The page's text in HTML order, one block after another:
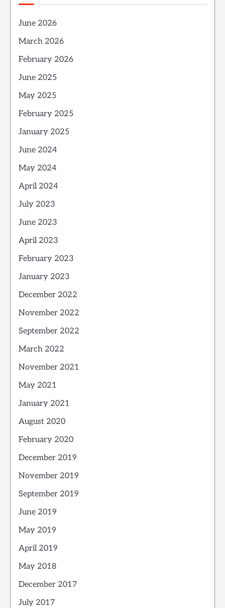
June 2026
March 2026
February 2026
June 2025
May 2025
February 2025
January 2025
June 2024
May 2024
April 2024
July 2023
June 2023
April 2023
February 2023
January 2023
December 2022
November 2022
September 2022
March 2022
November 2021
May 2021
January 2021
August 2020
February 2020
December 2019
November 2019
September 2019
June 2019
May 2019
April 2019
May 2018
December 2017
July 2017